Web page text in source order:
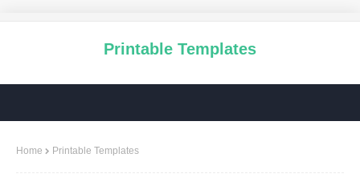
Printable Templates
Home Printable Templates